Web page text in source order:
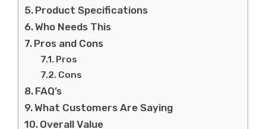
Product Specifications
Who Needs This
Pros and Cons
Pros
Cons
FAQ’s
What Customers Are Saying
Overall Value